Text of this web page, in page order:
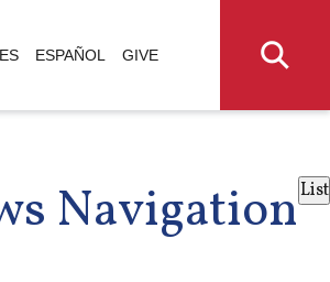
ESPAÑOL GIVE
NavigationList